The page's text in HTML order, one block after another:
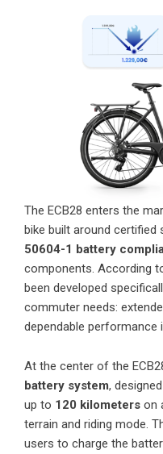
The ECB28 enters the
bike built around certified
50604-1 battery
components. According
been developed
commuter needs:
dependable performance
At the center of the
battery system,
up to 120 kilometers on
terrain and riding mode.
users to charge the